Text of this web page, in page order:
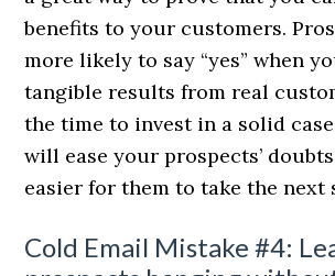
benefits to your customers.
more likely to say “yes” when
tangible results from real
the time to invest in a solid
will ease your prospects’
easier for them to take the next
Cold Email Mistake #4: